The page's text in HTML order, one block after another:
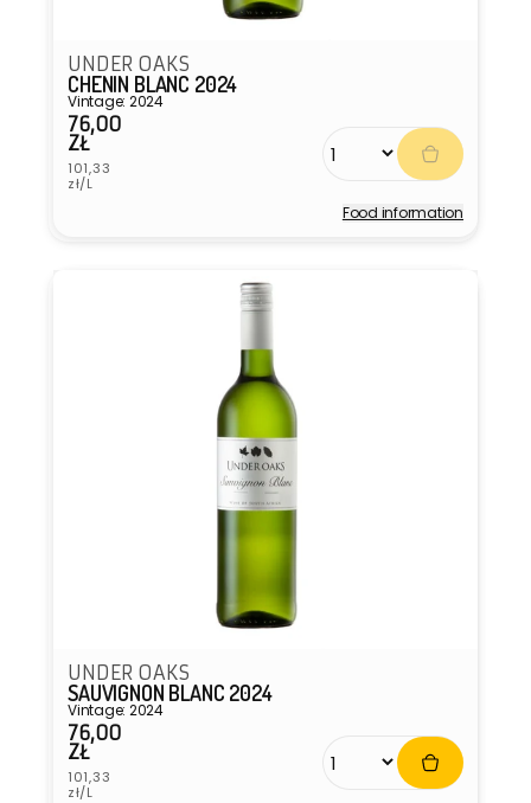
UNDER OAKS
CHENIN BLANC 2024
Vintage: 2024
Regular
price
76,00
ZŁ
Unit
price
101,33
zł/L
Food information
UNDER OAKS
SAUVIGNON BLANC 2024
Vintage: 2024
Regular
price
76,00
ZŁ
Unit
price
101,33
zł/L